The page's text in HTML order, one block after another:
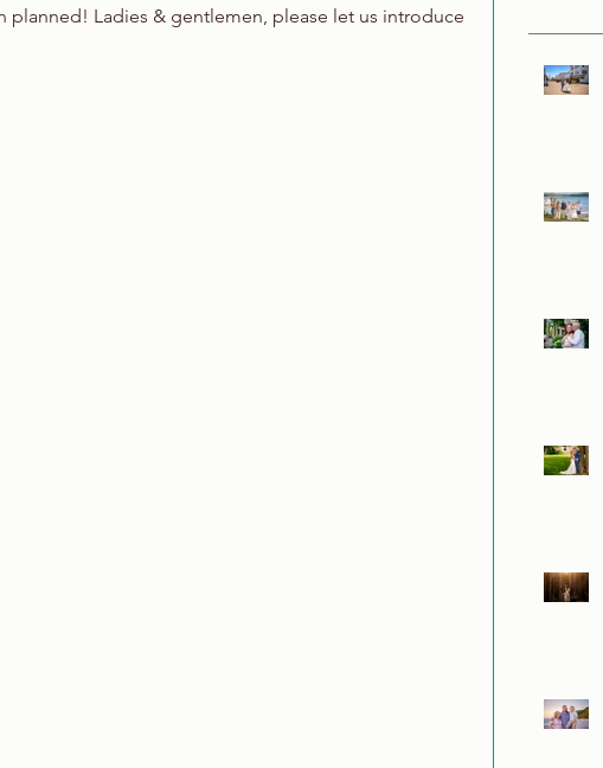
planned! Ladies & gentlemen, please let us introduce